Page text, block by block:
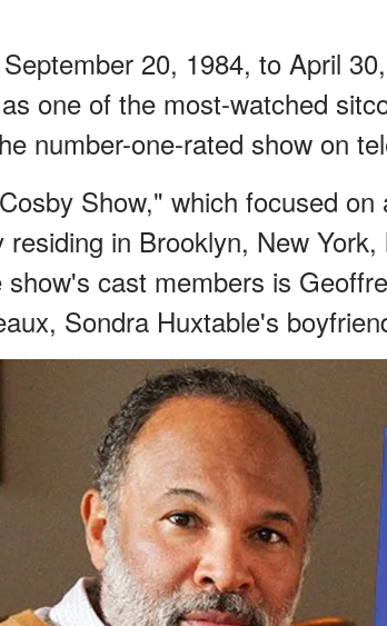
20, 1984, to April
one of the most-watched
number-one-rated show on
Show," which focused
residing in Brooklyn, New
show's cast members is
Sondra Huxtable's